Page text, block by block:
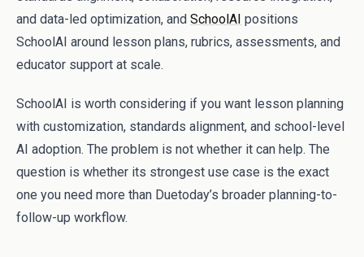
and data-led optimization, and SchoolAI positions
SchoolAI around lesson plans, rubrics, assessments, and
educator support at scale.
SchoolAI is worth considering if you want lesson planning
with customization, standards alignment, and school-level
AI adoption. The problem is not whether it can help. The
question is whether its strongest use case is the exact
one you need more than Duetoday’s broader planning-to-
follow-up workflow.